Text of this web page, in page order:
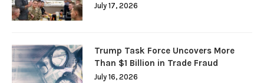
July 17, 2026
Trump Task Force Uncovers More
Than $1 Billion in Trade Fraud
July 16, 2026